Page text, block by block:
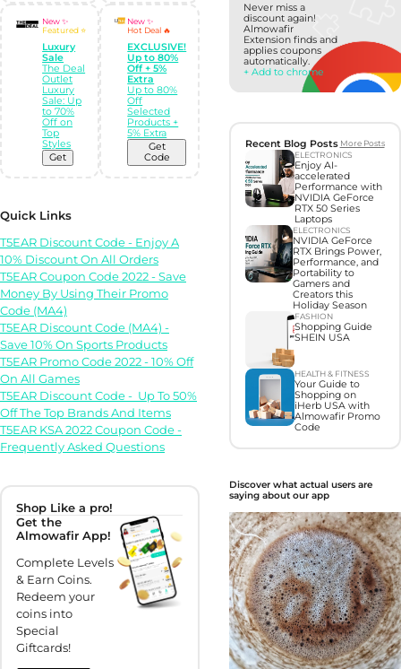
New ✨
Featured ⭐
Luxury
Sale
The Deal
Outlet
Luxury
Sale: Up
to 70%
Off on
Top
Styles
Get
New ✨
Hot Deal 🔥
EXCLUSIVE!
Up to 80%
Off + 5%
Extra
Up to 80%
Off
Selected
Products +
5% Extra
Get
Code
Quick Links
T5EAR Discount Code - Enjoy A
10% Discount On All Orders
T5EAR Coupon Code 2022 - Save
Money By Using Their Promo
Code (MA4)
T5EAR Discount Code (MA4) -
Save 10% On Sports Products
T5EAR Promo Code 2022 - 10% Off
On All Games
T5EAR Discount Code - Up To 50%
Off The Top Brands And Items
T5EAR KSA 2022 Coupon Code -
Frequently Asked Questions
Shop Like a pro!
Get the
Almowafir App!
Complete Levels
& Earn Coins.
Redeem your
coins into
Special
Giftcards!
Never miss a
discount again!
Almowafir
Extension finds and
applies coupons
automatically.
+ Add to chrome
Recent Blog Posts More Posts
ELECTRONICS
Enjoy AI-
accelerated
Performance with
NVIDIA GeForce
RTX 50 Series
Laptops
ELECTRONICS
NVIDIA GeForce
RTX Brings Power,
Performance, and
Portability to
Gamers and
Creators this
Holiday Season
FASHION
Shopping Guide
SHEIN USA
HEALTH & FITNESS
Your Guide to
Shopping on
iHerb USA with
Almowafir Promo
Code
Discover what actual users are
saying about our app